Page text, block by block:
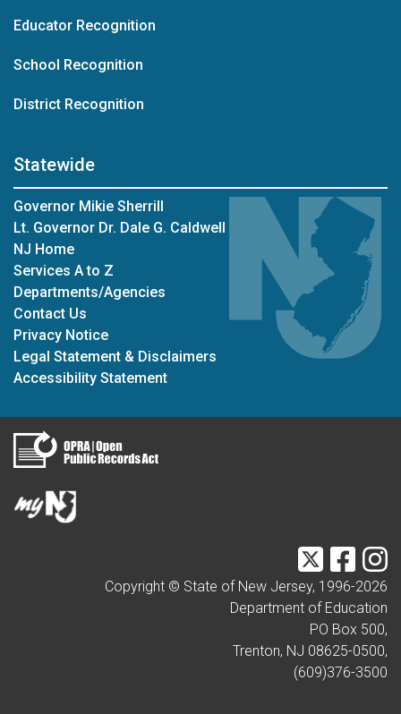
Educator Recognition
School Recognition
District Recognition
Statewide
Governor Mikie Sherrill
Lt. Governor Dr. Dale G. Caldwell
NJ Home
Services A to Z
Departments/Agencies
Contact Us
Privacy Notice
Legal Statement & Disclaimers
Accessibility Statement
Twitter
Copyright © State of New Jersey, 1996-2026
Department of Education
PO Box 500,
Trenton, NJ 08625-0500,
(609)376-3500